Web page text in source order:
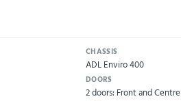
CHASSIS
ADL Enviro 400
DOORS
2 doors: Front and Centre